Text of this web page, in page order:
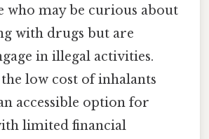
who may be curious about
with drugs but are
in illegal activities.
low cost of inhalants
accessible option for
limited financial